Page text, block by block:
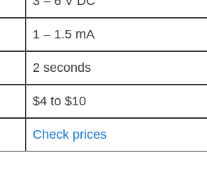
1 – 1.5 mA
2 seconds
$4 to $10
Check prices